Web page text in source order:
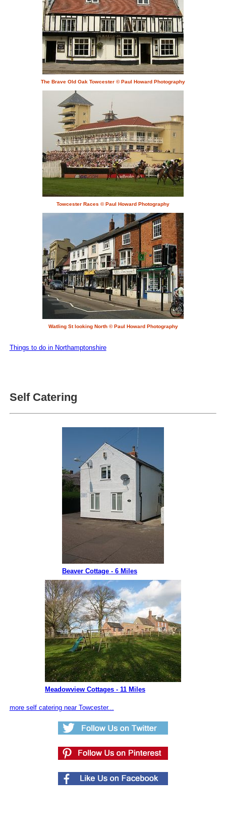
The Brave Old Oak Towcester © Paul Howard Photography
Towcester Races © Paul Howard Photography
Watling St looking North © Paul Howard Photography
Things to do in Northamptonshire
Self Catering
Beaver Cottage - 6 Miles
Meadowview Cottages - 11 Miles
more self catering near Towcester...